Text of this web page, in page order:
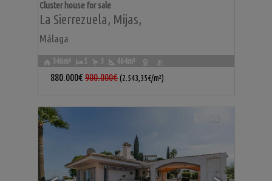
La Sierrezuela, Mijas,
Málaga
Cluster house for sale
346m² 5 3 464m²
880.000€ 900.000€(2.543,35€/m²)